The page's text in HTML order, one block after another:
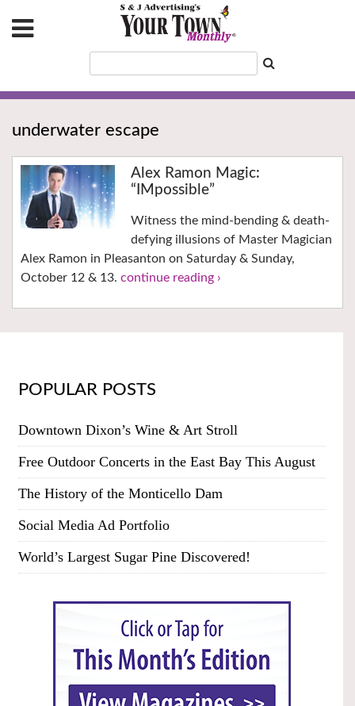
underwater escape
Alex Ramon Magic:
“IMpossible”
Witness the mind-bending & death-
defying illusions of Master Magician
Alex Ramon in Pleasanton on Saturday & Sunday,
October 12 & 13. continue reading ›
POPULAR POSTS
Downtown Dixon’s Wine & Art Stroll
Free Outdoor Concerts in the East Bay This August
The History of the Monticello Dam
Social Media Ad Portfolio
World’s Largest Sugar Pine Discovered!